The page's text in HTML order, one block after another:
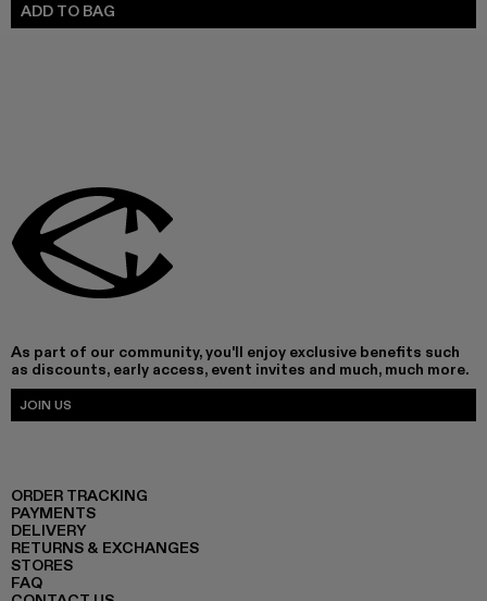
ADD TO BAG
As part of our community, you'll enjoy exclusive benefits such
as discounts, early access, event invites and much, much more.
JOIN US
ORDER TRACKING
PAYMENTS
DELIVERY
RETURNS & EXCHANGES
STORES
FAQ